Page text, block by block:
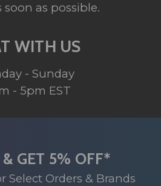
soon as possible.
WITH US
- Sunday
- 5pm EST
GET 5% OFF*
Select Orders & Brands